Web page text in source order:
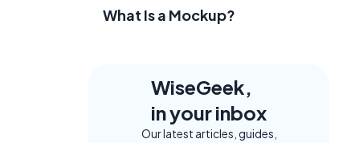
What Is a Mockup?
WiseGeek,
in your inbox
Our latest articles, guides,